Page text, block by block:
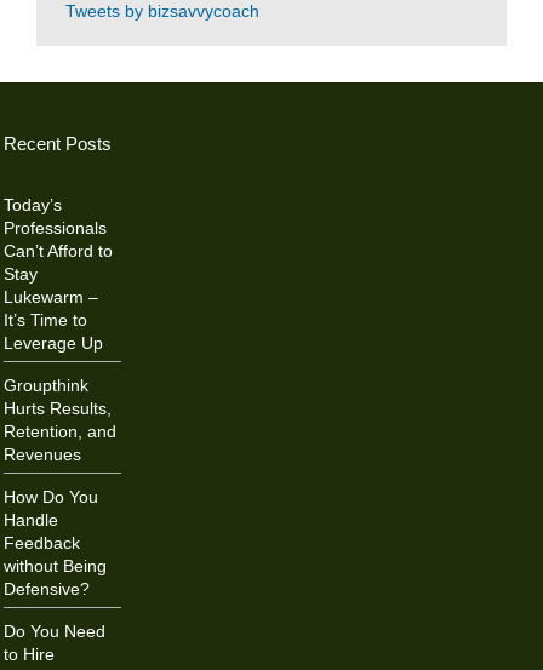
Tweets by bizsavvycoach
Recent Posts
Today’s
Professionals
Can’t Afford to
Stay
Lukewarm –
It’s Time to
Leverage Up
Groupthink
Hurts Results,
Retention, and
Revenues
How Do You
Handle
Feedback
without Being
Defensive?
Do You Need
to Hire